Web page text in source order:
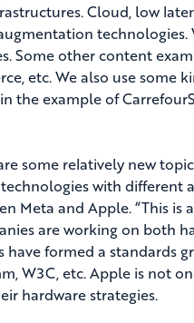
Cloud, low
Some other content
etc. We also use some
the example of
some relatively new
with different
Meta and Apple. “This is
are working on both
formed a standards
W3C, etc. Apple is not
hardware strategies.